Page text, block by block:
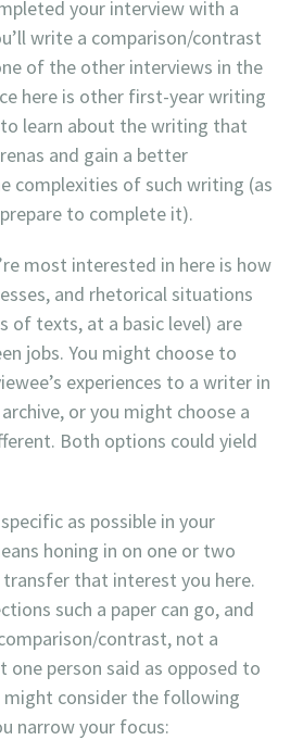
your interview with a
write a comparison/contrast
of the other interviews in the
here is other first-year writing
learn about the writing that
and gain a better
complexities of such writing (as
to complete it).
most interested in here is how
and rhetorical situations
of texts, at a basic level) are
jobs. You might choose to
experiences to a writer in
or you might choose a
Both options could yield
as possible in your
honing in on one or two
that interest you here.
such a paper can go, and
contrast, not a
person said as opposed to
might consider the following
narrow your focus: